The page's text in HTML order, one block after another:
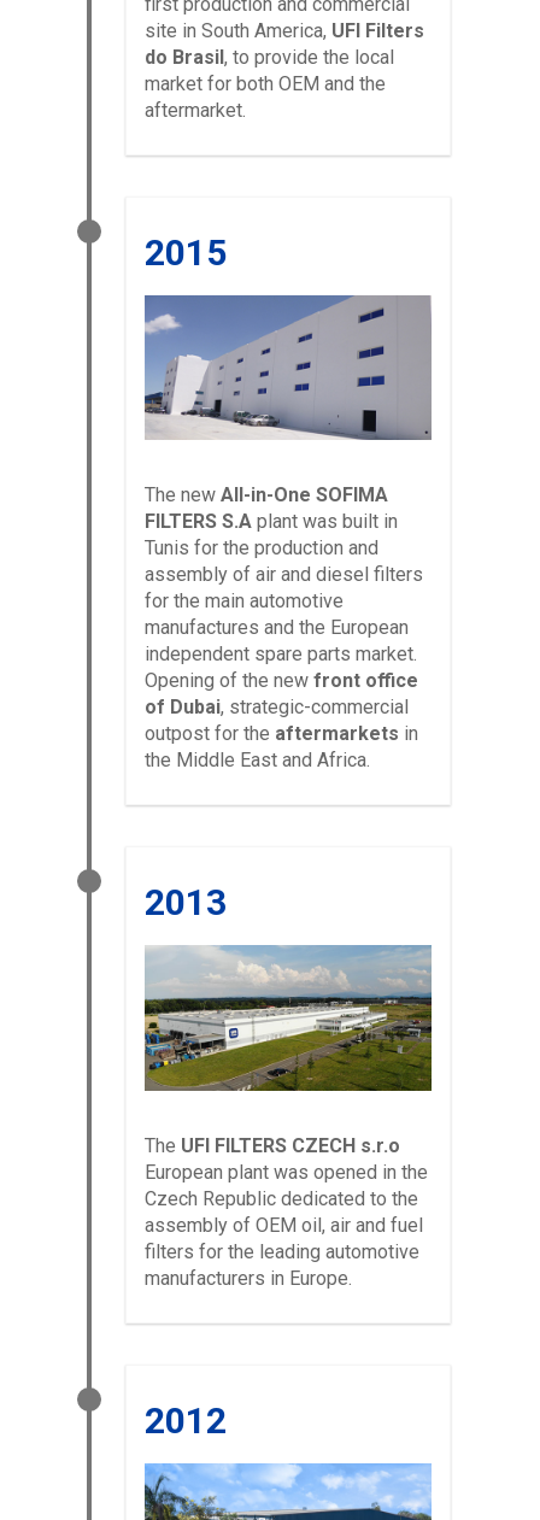
site in South America, UFI Filters
do Brasil, to provide the local
market for both OEM and the
aftermarket.
2015
The new All-in-One SOFIMA
FILTERS S.A plant was built in
Tunis for the production and
assembly of air and diesel filters
for the main automotive
manufactures and the European
independent spare parts market.
Opening of the new front office
of Dubai, strategic-commercial
outpost for the aftermarkets in
the Middle East and Africa.
2013
The UFI FILTERS CZECH s.r.o
European plant was opened in the
Czech Republic dedicated to the
assembly of OEM oil, air and fuel
filters for the leading automotive
manufacturers in Europe.
2012